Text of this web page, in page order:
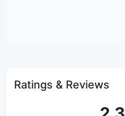
Ratings & Reviews